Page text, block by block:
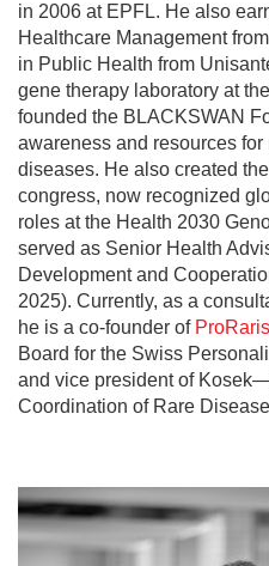
in 2006 at EPFL. He also
Healthcare Management
in Public Health from
gene therapy laboratory at
founded the BLACKSWAN
awareness and resources
diseases. He also created
congress, now recognized
roles at the Health 2030
served as Senior Health
Development and
2025). Currently, as a
he is a co-founder of ProRaris
Board for the Swiss
and vice president of
Coordination of Rare